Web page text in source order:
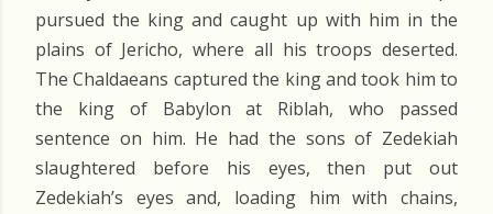
pursued the king and caught up with him in the
plains of Jericho, where all his troops deserted.
The Chaldaeans captured the king and took him to
the king of Babylon at Riblah, who passed
sentence on him. He had the sons of Zedekiah
slaughtered before his eyes, then put out
Zedekiah’s eyes and, loading him with chains,